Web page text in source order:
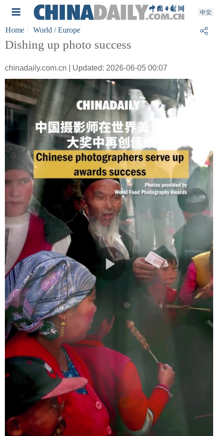
Home World / Europe
Dishing up photo success
chinadaily.com.cn | Updated: 2026-06-05 00:07